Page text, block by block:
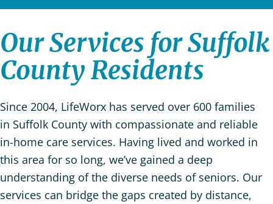
Our Services for Suffolk
County Residents
Since 2004, LifeWorx has served over 600 families
in Suffolk County with compassionate and reliable
in-home care services. Having lived and worked in
this area for so long, we’ve gained a deep
understanding of the diverse needs of seniors. Our
services can bridge the gaps created by distance,